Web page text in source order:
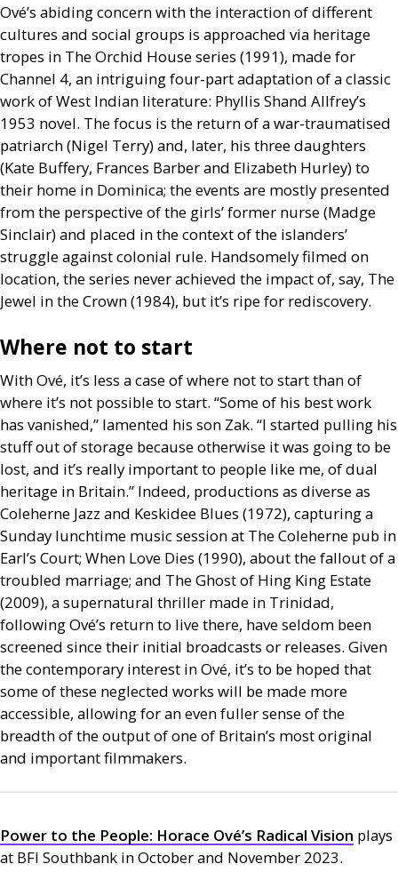
Ové’s abiding concern with the interaction of different
cultures and social groups is approached via heritage
tropes in The Orchid House series (1991), made for
Channel 4, an intriguing four-part adaptation of a classic
work of West Indian literature: Phyllis Shand Allfrey’s
1953 novel. The focus is the return of a war-traumatised
patriarch (Nigel Terry) and, later, his three daughters
(Kate Buffery, Frances Barber and Elizabeth Hurley) to
their home in Dominica; the events are mostly presented
from the perspective of the girls’ former nurse (Madge
Sinclair) and placed in the context of the islanders’
struggle against colonial rule. Handsomely filmed on
location, the series never achieved the impact of, say, The
Jewel in the Crown (1984), but it’s ripe for rediscovery.
Where not to start
With Ové, it’s less a case of where not to start than of
where it’s not possible to start. “Some of his best work
has vanished,” lamented his son Zak. “I started pulling his
stuff out of storage because otherwise it was going to be
lost, and it’s really important to people like me, of dual
heritage in Britain.” Indeed, productions as diverse as
Coleherne Jazz and Keskidee Blues (1972), capturing a
Sunday lunchtime music session at The Coleherne pub in
Earl’s Court; When Love Dies (1990), about the fallout of a
troubled marriage; and The Ghost of Hing King Estate
(2009), a supernatural thriller made in Trinidad,
following Ové’s return to live there, have seldom been
screened since their initial broadcasts or releases. Given
the contemporary interest in Ové, it’s to be hoped that
some of these neglected works will be made more
accessible, allowing for an even fuller sense of the
breadth of the output of one of Britain’s most original
and important filmmakers.
Power to the People: Horace Ové’s Radical Vision plays
at BFI Southbank in October and November 2023.